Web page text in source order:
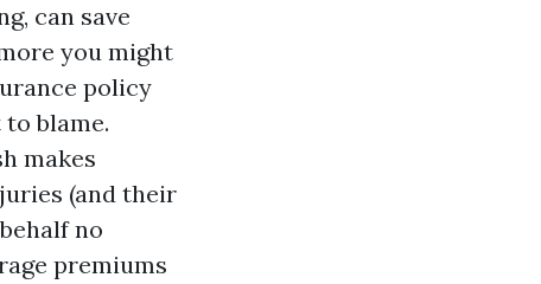
can save
you might
policy
blame.
makes
(and their
no
premiums